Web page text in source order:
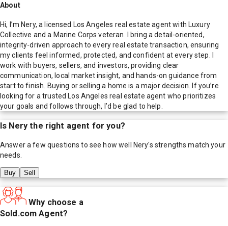
About
Hi, I’m Nery, a licensed Los Angeles real estate agent with Luxury
Collective and a Marine Corps veteran. I bring a detail-oriented,
integrity-driven approach to every real estate transaction, ensuring
my clients feel informed, protected, and confident at every step. I
work with buyers, sellers, and investors, providing clear
communication, local market insight, and hands-on guidance from
start to finish. Buying or selling a home is a major decision. If you’re
looking for a trusted Los Angeles real estate agent who prioritizes
your goals and follows through, I’d be glad to help.
Is Nery the right agent for you?
Answer a few questions to see how well Nery's strengths match your
needs.
Buy Sell
Why choose a
Sold.com Agent?